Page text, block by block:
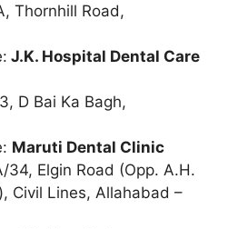
Thornhill Road,
J.K. Hospital Dental Care
D Bai Ka Bagh,
Maruti Dental Clinic
Elgin Road (Opp. A.H.
Civil Lines, Allahabad –